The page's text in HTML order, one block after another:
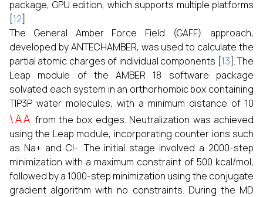
package, GPU edition, which supports multiple platforms
[12].
The General Amber Force Field (GAFF) approach,
developed by ANTECHAMBER, was used to calculate the
partial atomic charges of individual components [13]. The
Leap module of the AMBER 18 software package
solvated each system in an orthorhombic box containing
TIP3P water molecules, with a minimum distance of 10
\AA
from the box edges. Neutralization was achieved
using the Leap module, incorporating counter ions such
as Na+ and Cl-. The initial stage involved a 2000-step
minimization with a maximum constraint of 500 kcal/mol,
followed by a 1000-step minimization using the conjugate
gradient algorithm with no constraints. During the MD